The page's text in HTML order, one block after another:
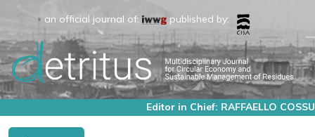
an official journal of: published by:
Editor in Chief: RAFFAELLO COSSU